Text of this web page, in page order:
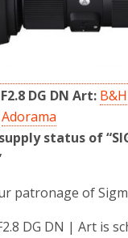
DG DN Art: B&H
Adorama
status of
patronage of
DG DN | Art is